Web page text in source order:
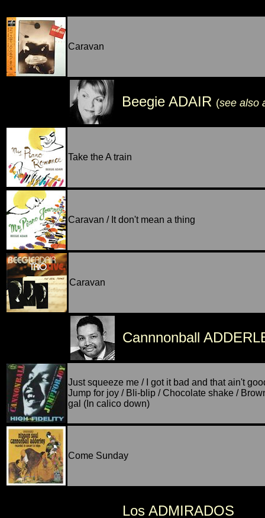
Caravan
Beegie ADAIR (see also
Take the A train
Caravan / It don't mean a thing
Caravan
Cannnonball
Just squeeze me / I got it bad and that ain't
Jump for joy / Bli-blip / Chocolate shake /
gal (In calico down)
Come Sunday
Los ADMIRADOS